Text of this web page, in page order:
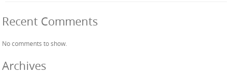
Recent Comments
No comments to show.
Archives